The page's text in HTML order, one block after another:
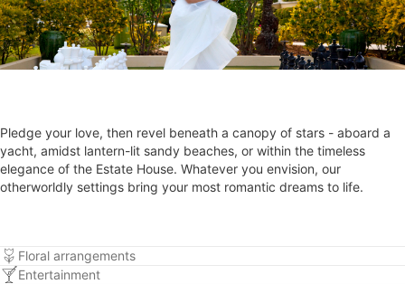
Pledge your love, then revel beneath a canopy of stars - aboard a
yacht, amidst lantern-lit sandy beaches, or within the timeless
elegance of the Estate House. Whatever you envision, our
otherworldly settings bring your most romantic dreams to life.
Floral arrangements
Entertainment